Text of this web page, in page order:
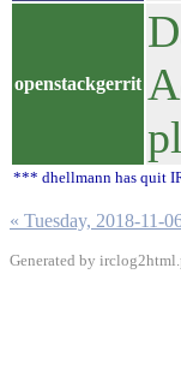
openstackgerrit
*** dhellmann has quit
« Tuesday, 2018-11-
Generated by